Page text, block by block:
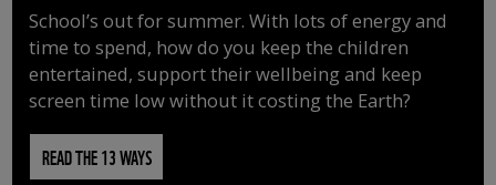
School’s out for summer. With lots of energy and
time to spend, how do you keep the children
entertained, support their wellbeing and keep
screen time low without it costing the Earth?
READ THE 13 WAYS